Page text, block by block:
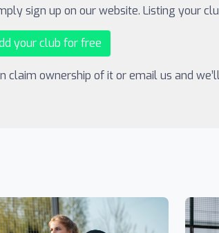
sign up on our website. Listing your
your club for free
ownership of it or email us and